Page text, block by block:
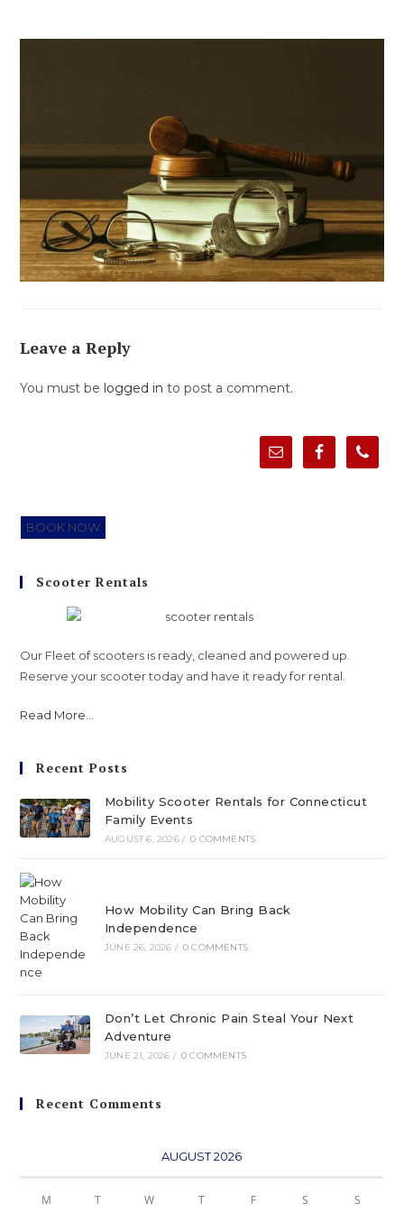
Leave a Reply
You must be logged in to post a comment.
BOOK NOW
Scooter Rentals
Our Fleet of scooters is ready, cleaned and powered up.
Reserve your scooter today and have it ready for rental.
Read More
Recent Posts
Mobility Scooter Rentals for Connecticut
Family Events
AUGUST 6, 2026 / 0 COMMENTS
How Mobility Can Bring Back
Independence
JUNE 26, 2026 / 0 COMMENTS
Don’t Let Chronic Pain Steal Your Next
Adventure
JUNE 21, 2026 / 0 COMMENTS
Recent Comments
AUGUST 2026
M T W T F S S